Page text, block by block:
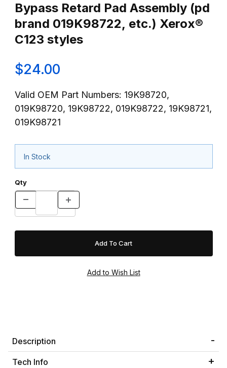
Bypass Retard Pad Assembly (pd
brand 019K98722, etc.) Xerox®
C123 styles
$24.00
Valid OEM Part Numbers: 19K98720,
019K98720, 19K98722, 019K98722, 19K98721,
019K98721
In Stock
Qty
Description
Tech Info